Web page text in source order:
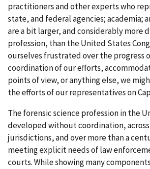
practitioners and other experts who
state, and federal agencies; academia;
are a bit larger, and considerably more
profession, than the United States
ourselves frustrated over the progress
coordination of our efforts,
points of view, or anything else, we
the efforts of our representatives on
The forensic science profession in the
developed without coordination,
jurisdictions, and over more than a
meeting explicit needs of law
courts. While showing many